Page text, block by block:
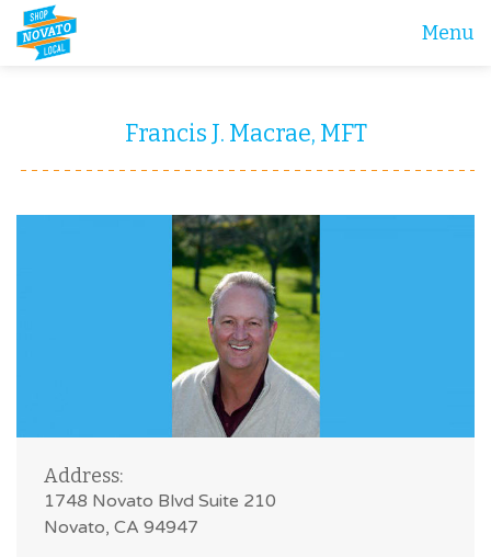
Menu
Francis J. Macrae, MFT
Address:
1748 Novato Blvd Suite 210
Novato, CA 94947